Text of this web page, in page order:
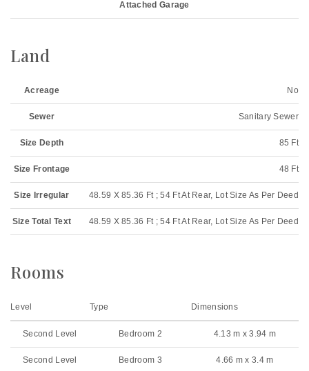
Attached Garage
Land
Acreage No
Sewer Sanitary Sewer
Size Depth 85 Ft
Size Frontage 48 Ft
Size Irregular 48.59 X 85.36 Ft ; 54 Ft At Rear, Lot Size As Per Deed
Size Total Text 48.59 X 85.36 Ft ; 54 Ft At Rear, Lot Size As Per Deed
Rooms
Level Type Dimensions
Second Level Bedroom 2 4.13 m x 3.94 m
Second Level Bedroom 3 4.66 m x 3.4 m